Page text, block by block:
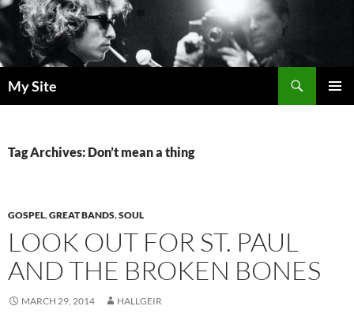
Skip
to
content
My Site
Tag Archives: Don’t mean a thing
GOSPEL,GREAT BANDS,SOUL
LOOK OUT FOR ST. PAUL
AND THE BROKEN BONES
MARCH 29, 2014 HALLGEIR